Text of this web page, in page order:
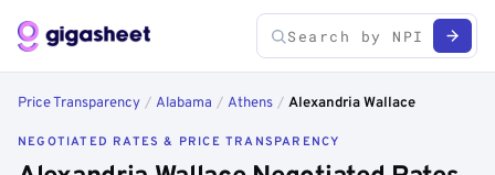
Price Transparency / Alabama / Athens / Alexandria Wallace
NEGOTIATED RATES & PRICE TRANSPARENCY